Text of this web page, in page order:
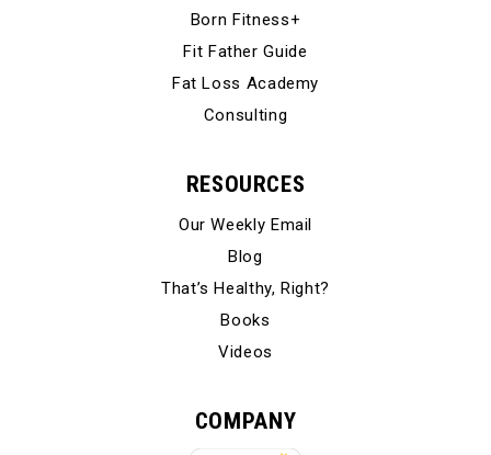
Born Fitness+
Fit Father Guide
Fat Loss Academy
Consulting
RESOURCES
Our Weekly Email
Blog
That’s Healthy, Right?
Books
Videos
COMPANY